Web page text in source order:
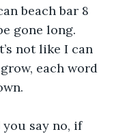
beach bar 8
gone long.
not like I can
each word
say no, if